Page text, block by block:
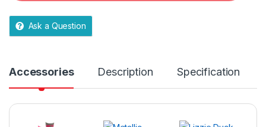
y
Ask a Question
Accessories Description Specification